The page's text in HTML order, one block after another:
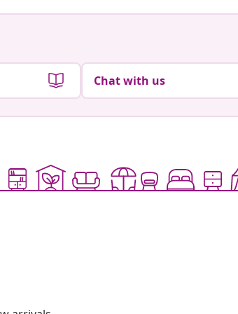
Chat with us